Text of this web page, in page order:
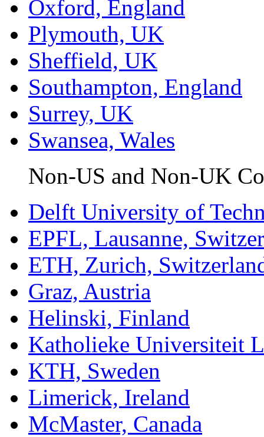
Oxford, England
Plymouth, UK
Sheffield, UK
Southampton, England
Surrey, UK
Swansea, Wales
Non-US and Non-UK
Delft University of
EPFL, Lausanne,
ETH, Zurich,
Graz, Austria
Helinski, Finland
Katholieke Universiteit
KTH, Sweden
Limerick, Ireland
McMaster, Canada